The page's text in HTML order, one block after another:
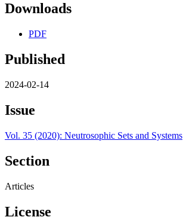
Downloads
PDF
Published
2024-02-14
Issue
Vol. 35 (2020): Neutrosophic Sets and Systems
Section
Articles
License